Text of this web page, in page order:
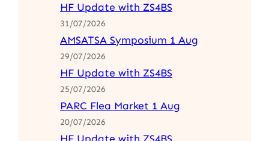
HF Update with ZS4BS
31/07/2026
AMSATSA Symposium 1 Aug
29/07/2026
HF Update with ZS4BS
25/07/2026
PARC Flea Market 1 Aug
20/07/2026